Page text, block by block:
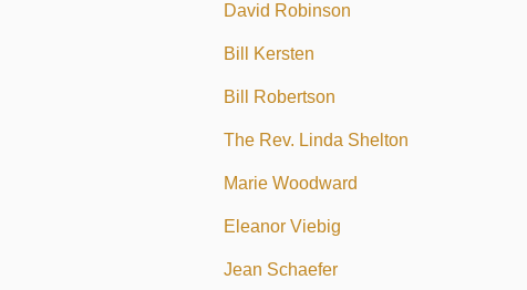
David Robinson
Bill Kersten
Bill Robertson
The Rev. Linda Shelton
Marie Woodward
Eleanor Viebig
Jean Schaefer